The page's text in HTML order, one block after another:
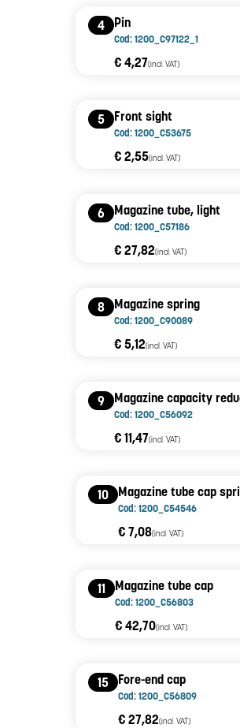
4 Pin
Cod: 1200_C97122_1
€ 4,27(incl. VAT)
5 Front sight
Cod: 1200_C53675
€ 2,55(incl. VAT)
6 Magazine tube, light
Cod: 1200_C57186
€ 27,82(incl. VAT)
8 Magazine spring
Cod: 1200_C90089
€ 5,12(incl. VAT)
9 Magazine capacity
Cod: 1200_C56092
€ 11,47(incl. VAT)
10 Magazine tube cap
Cod: 1200_C54546
€ 7,08(incl. VAT)
11 Magazine tube cap
Cod: 1200_C56803
€ 42,70(incl. VAT)
15 Fore-end cap
Cod: 1200_C56809
€ 27,82(incl. VAT)